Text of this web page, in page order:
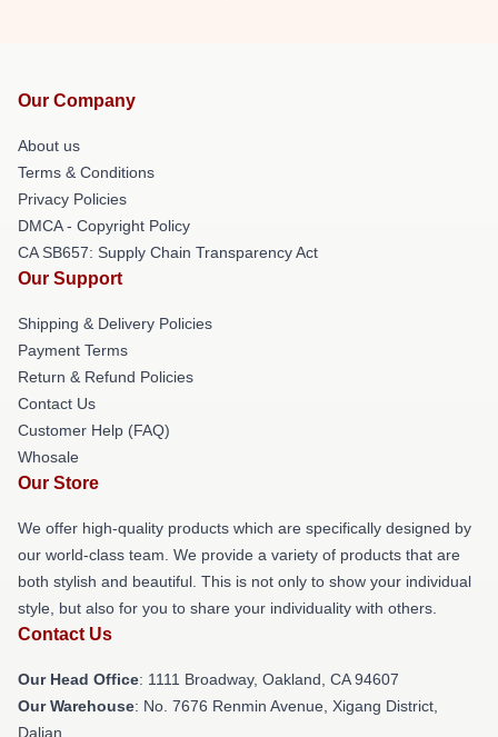
Our Company
About us
Terms & Conditions
Privacy Policies
DMCA - Copyright Policy
CA SB657: Supply Chain Transparency Act
Our Support
Shipping & Delivery Policies
Payment Terms
Return & Refund Policies
Contact Us
Customer Help (FAQ)
Whosale
Our Store
We offer high-quality products which are specifically designed by
our world-class team. We provide a variety of products that are
both stylish and beautiful. This is not only to show your individual
style, but also for you to share your individuality with others.
Contact Us
Our Head Office: 1111 Broadway, Oakland, CA 94607
Our Warehouse: No. 7676 Renmin Avenue, Xigang District,
Dalian